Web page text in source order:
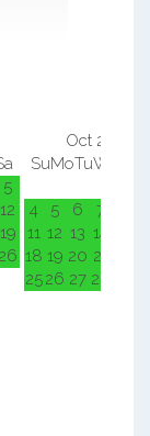
5
12
19
26
Oct 2026
SuMoTuWe
4
5 6 7
11 12 13 14
18 19 20 21
2526 27 28